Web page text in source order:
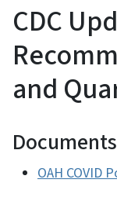
CDC
and
Documents
OAH COVID